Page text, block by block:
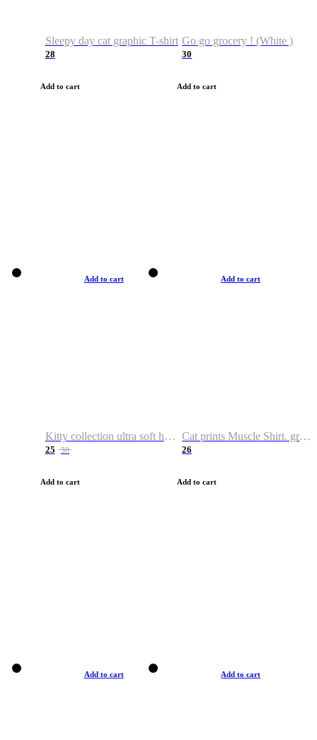
Sleepy day cat graphic T-shirt
28
Add to cart
Go go grocery ! (White )
30
Add to cart
Add to cart
Kitty collection ultra soft hoodie. Cat graphic hoodies
25 38
Add to cart
Add to cart
Cat prints Muscle Shirt. graphic muscle shirt. sport shirt
26
Add to cart
Add to cart Add to cart